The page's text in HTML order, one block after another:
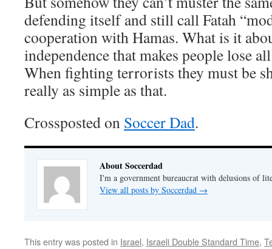
defending itself and still call Fatah
cooperation with Hamas. What is it
independence that makes people lose
When fighting terrorists they must be
really as simple as that.
Crossposted on Soccer Dad.
About Soccerdad
I'm a government bureaucrat with delusions of
View all posts by Soccerdad →
This entry was posted in Israel, Israeli Double Standard Time,